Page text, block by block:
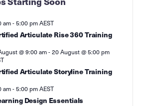
am-5:00 pmAEST
Articulate Rise 360 Training
@ 9:00 am-20 August @ 5:00 pm
Articulate Storyline Training
am-5:00 pmAEST
Design Essentials